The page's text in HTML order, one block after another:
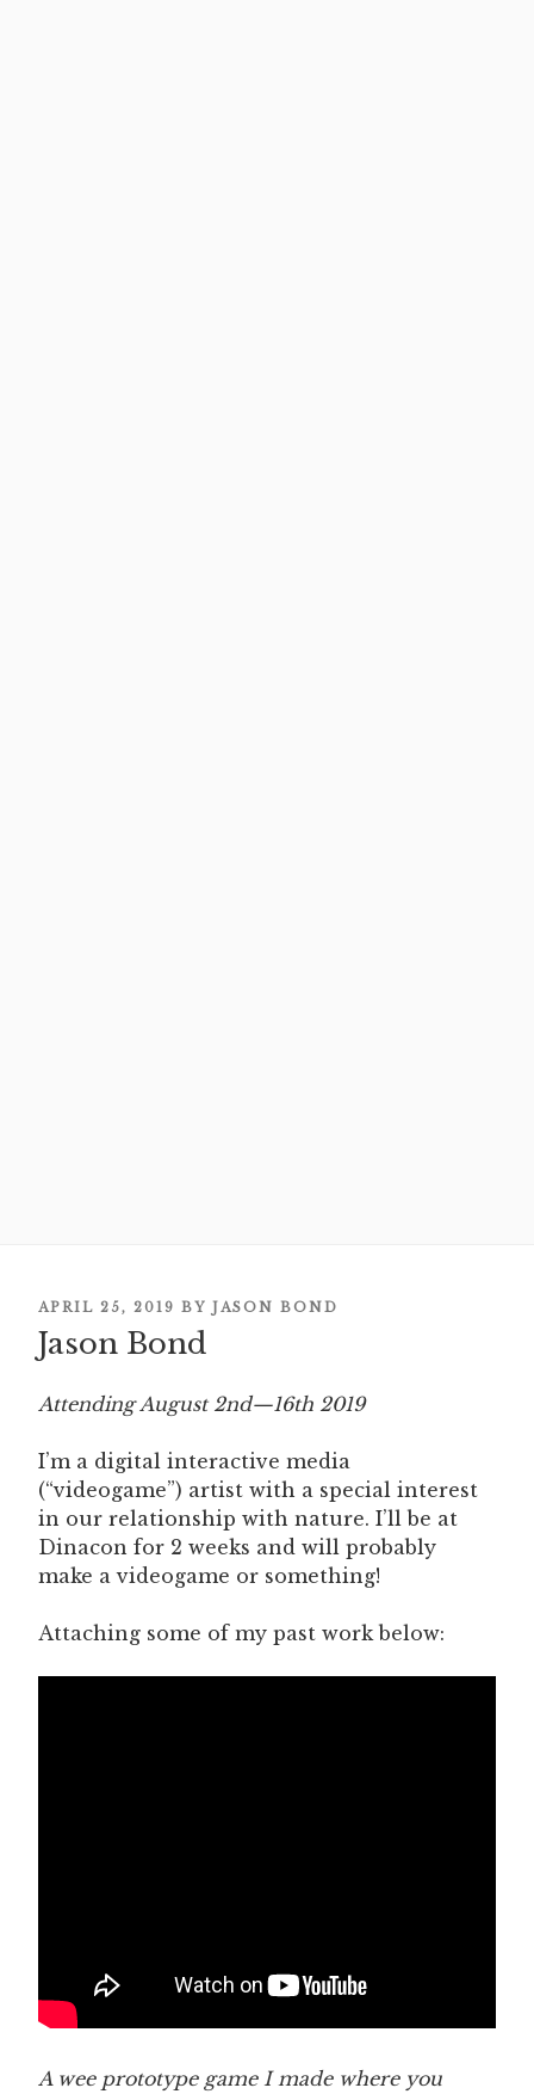
POSTED
ON
APRIL 25, 2019 BY JASON BOND
Jason Bond
Attending August 2nd—16th 2019
I’m a digital interactive media
(“videogame”) artist with a special interest
in our relationship with nature. I’ll be at
Dinacon for 2 weeks and will probably
make a videogame or something!
Attaching some of my past work below:
A wee prototype game I made where you